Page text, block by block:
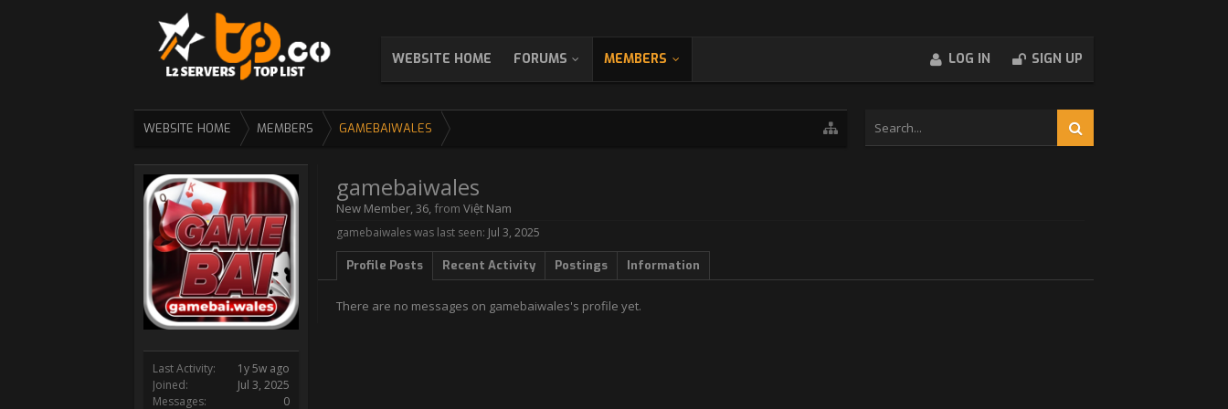
WEBSITE HOME FORUMS MEMBERS LOG IN SIGN UP
WEBSITE HOME MEMBERS GAMEBAIWALES
Last Activity:
1y 5w ago
Joined:
Jul 3, 2025
Messages:
0
gamebaiwales
New Member, 36, from Việt Nam
gamebaiwales was last seen: Jul 3, 2025
Profile Posts Recent Activity Postings Information
There are no messages on gamebaiwales's profile yet.